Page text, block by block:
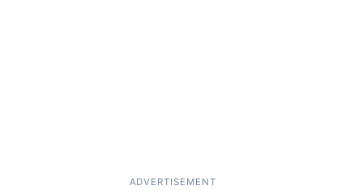
ADVERTISEMENT